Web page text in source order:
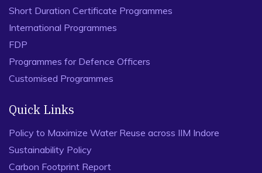
Short Duration Certificate Programmes
International Programmes
FDP
Programmes for Defence Officers
Customised Programmes
Quick Links
Policy to Maximize Water Reuse across IIM Indore
Sustainability Policy
Carbon Footprint Report